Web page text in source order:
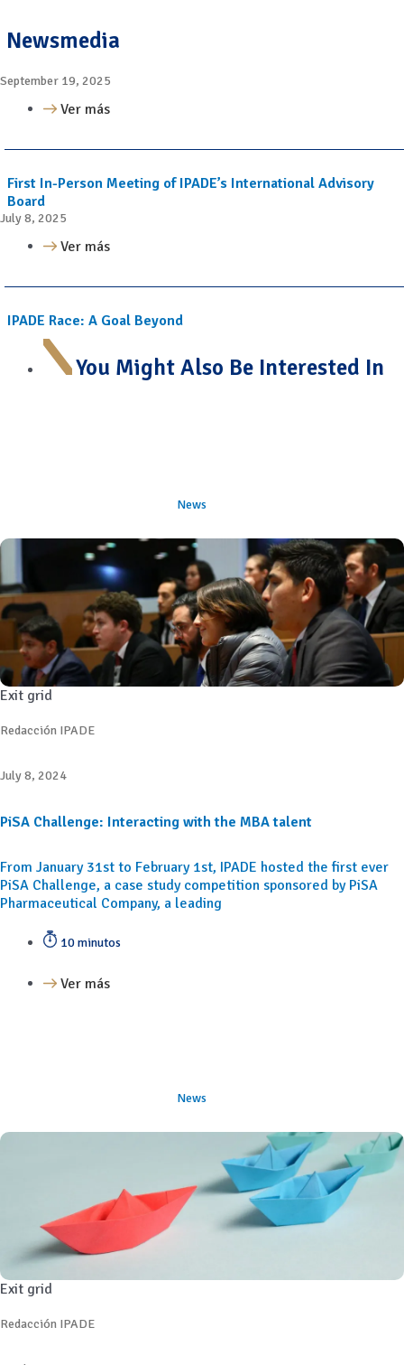
Newsmedia
September 19, 2025
Ver más
First In-Person Meeting of IPADE’s International Advisory
Board
July 8, 2025
Ver más
IPADE Race: A Goal Beyond
You Might Also Be Interested In
News
Exit grid
Redacción IPADE
July 8, 2024
PiSA Challenge: Interacting with the MBA talent
From January 31st to February 1st, IPADE hosted the first ever
PiSA Challenge, a case study competition sponsored by PiSA
Pharmaceutical Company, a leading
10 minutos
Ver más
News
Exit grid
Redacción IPADE